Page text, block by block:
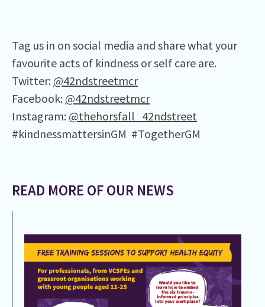
Tag us in on social media and share what your
favourite acts of kindness or self care are.
Twitter: @42ndstreetmcr
Facebook: @42ndstreetmcr
Instagram: @thehorsfall_42ndstreet
#kindnessmattersinGM #TogetherGM
READ MORE OF OUR NEWS